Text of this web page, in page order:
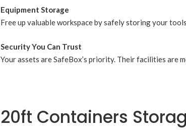
Equipment Storage
Free up valuable workspace by safely storing your
Security You Can Trust
Your assets are SafeBox’s priority. Their facilities are
20ft Containers